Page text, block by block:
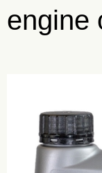
engine